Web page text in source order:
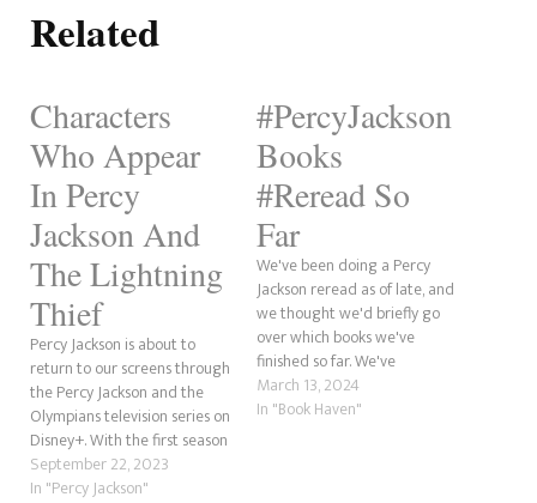
Related
Characters
Who Appear
In Percy
Jackson And
The Lightning
Thief
Percy Jackson is about to
return to our screens through
the Percy Jackson and the
Olympians television series on
Disney+. With the first season
being based on The Lightning
Thief, we wanted to explore
September 22, 2023
In "Percy Jackson"
#PercyJackson
Books
#Reread So
Far
We've been doing a Percy
Jackson reread as of late, and
we thought we'd briefly go
over which books we've
finished so far. We've
completed The Lightning
Thief and finished the three
March 13, 2024
In "Book Haven"